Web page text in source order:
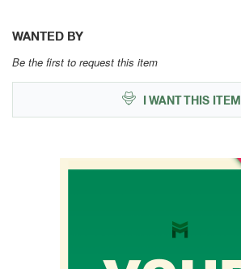
WANTED BY
Be the first to request this item
I WANT THIS ITEM